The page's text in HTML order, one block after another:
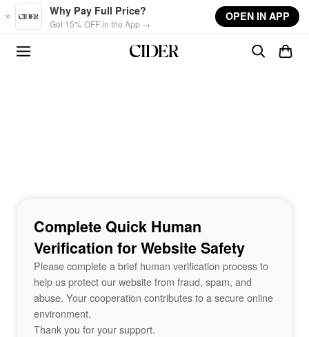
Skip to main content
Why Pay Full Price?
Get 15% OFF in the App →
OPEN IN APP
Complete Quick Human
Verification for Website Safety
Please complete a brief human verification process to
help us protect our website from fraud, spam, and
abuse. Your cooperation contributes to a secure online
environment.
Thank you for your support.